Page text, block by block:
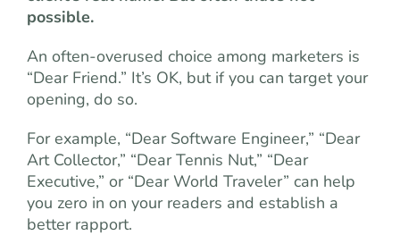
possible.
An often-overused choice among marketers is
“Dear Friend.” It’s OK, but if you can target your
opening, do so.
For example, “Dear Software Engineer,” “Dear
Art Collector,” “Dear Tennis Nut,” “Dear
Executive,” or “Dear World Traveler” can help
you zero in on your readers and establish a
better rapport.